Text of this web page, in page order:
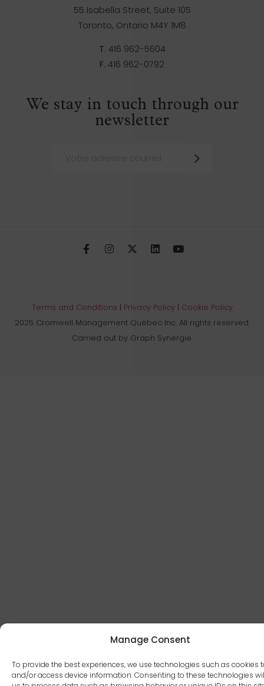
Manage Consent
To provide the best experiences, we use technologies such as cookies
and/or access device information. Consenting to these technologies
55 Isabella Street, Suite 105
Toronto, Ontario M4Y 1M8
T. 416 962-5604
F. 416 962-0792
We stay in touch through our
newsletter
Terms and Conditions | Privacy Policy| Cookie Policy
2025 Cromwell Management Québec Inc. All rights reserved.
Carried out by Graph Synergie.